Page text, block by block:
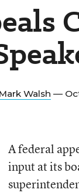
Mark Walsh —
A federal
input at its